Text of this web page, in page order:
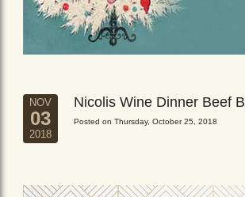
NOV
03
2018
Nicolis Wine Dinner Beef
Posted on Thursday, October 25, 2018